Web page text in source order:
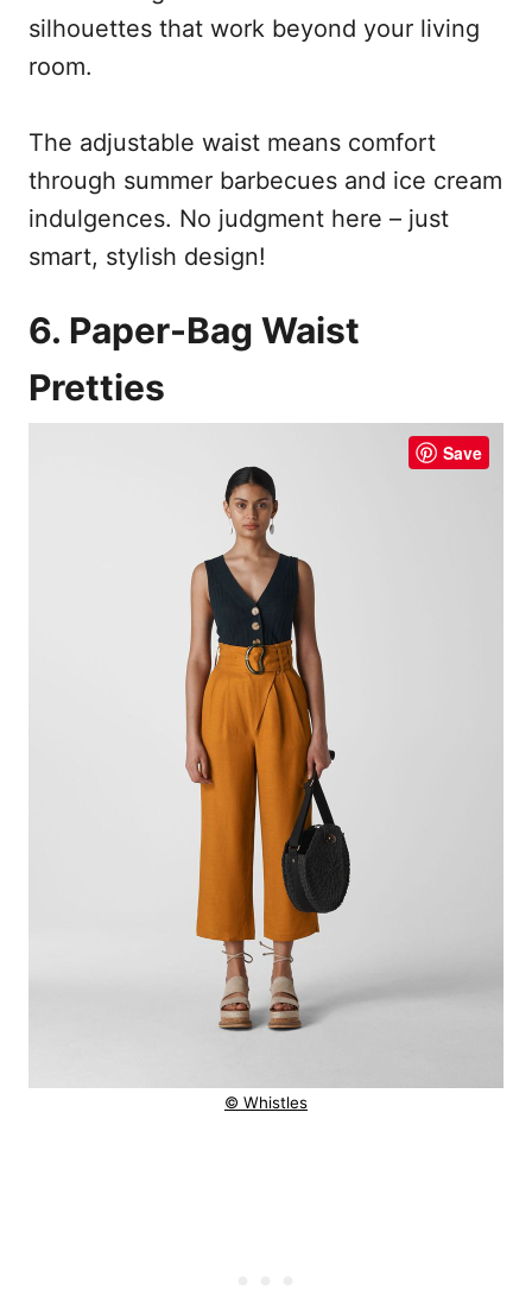
silhouettes that work beyond your living
room.
The adjustable waist means comfort
through summer barbecues and ice cream
indulgences. No judgment here – just
smart, stylish design!
6. Paper-Bag Waist
Pretties
Save
© Whistles